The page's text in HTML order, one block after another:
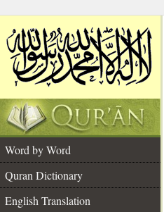
Word by Word
Quran Dictionary
English Translation